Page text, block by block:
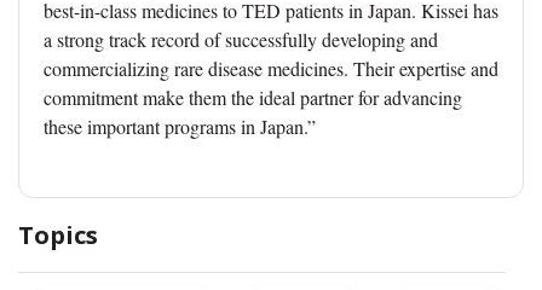
best-in-class medicines to TED patients in Japan. Kissei has
a strong track record of successfully developing and
commercializing rare disease medicines. Their expertise and
commitment make them the ideal partner for advancing
these important programs in Japan.”
Topics